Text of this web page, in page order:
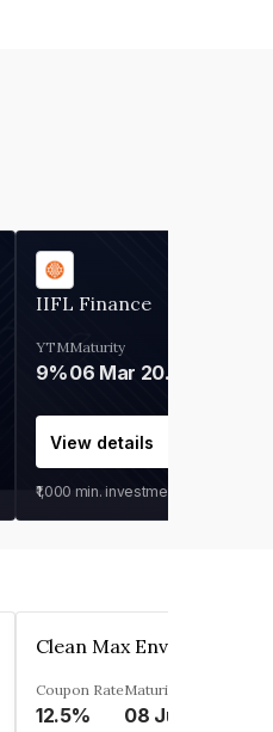
IIFL Finance
YTM
9%
Maturity
06 Mar 2028
View details
₹1,000 min. investment
Coupon Rate
12.5%
Maturity
08 Jun 2027